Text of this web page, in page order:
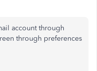
account through
through preferences